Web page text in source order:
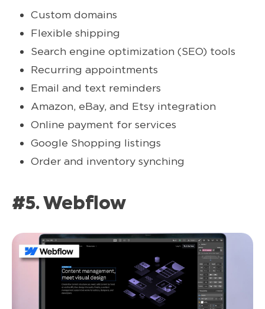
Custom domains
Flexible shipping
Search engine optimization (SEO) tools
Recurring appointments
Email and text reminders
Amazon, eBay, and Etsy integration
Online payment for services
Google Shopping listings
Order and inventory synching
#5. Webflow